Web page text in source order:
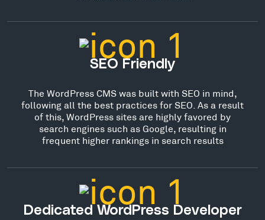
SEO Friendly
The WordPress CMS was built with SEO in mind,
following all the best practices for SEO. As a result
of this, WordPress sites are highly favored by
search engines such as Google, resulting in
frequent higher rankings in search results
Dedicated WordPress Developer